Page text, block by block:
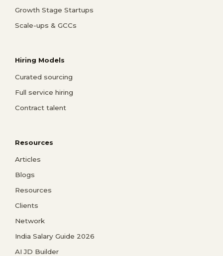
Growth Stage Startups
Scale-ups & GCCs
Hiring Models
Curated sourcing
Full service hiring
Contract talent
Resources
Articles
Blogs
Resources
Clients
Network
India Salary Guide 2026
AI JD Builder